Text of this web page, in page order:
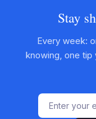
Stay
Every week:
knowing, one tip